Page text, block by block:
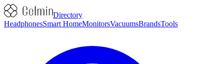
Directory
HeadphonesSmart HomeMonitorsVacuumsBrandsTools